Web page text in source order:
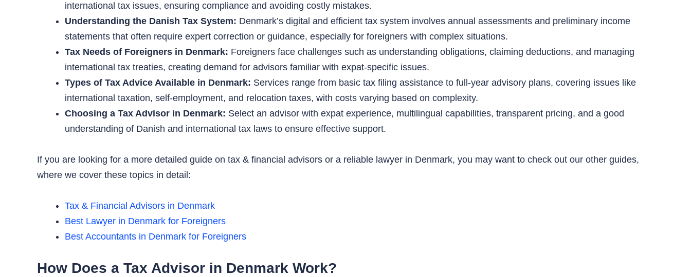
international tax issues, ensuring compliance and avoiding costly mistakes.
Understanding the Danish Tax System: Denmark’s digital and efficient tax system involves annual assessments and preliminary income
statements that often require expert correction or guidance, especially for foreigners with complex situations.
Tax Needs of Foreigners in Denmark: Foreigners face challenges such as understanding obligations, claiming deductions, and managing
international tax treaties, creating demand for advisors familiar with expat-specific issues.
Types of Tax Advice Available in Denmark: Services range from basic tax filing assistance to full-year advisory plans, covering issues like
international taxation, self-employment, and relocation taxes, with costs varying based on complexity.
Choosing a Tax Advisor in Denmark: Select an advisor with expat experience, multilingual capabilities, transparent pricing, and a good
understanding of Danish and international tax laws to ensure effective support.
If you are looking for a more detailed guide on tax & financial advisors or a reliable lawyer in Denmark, you may want to check out our other guides,
where we cover these topics in detail:
Tax & Financial Advisors in Denmark
Best Lawyer in Denmark for Foreigners
Best Accountants in Denmark for Foreigners
How Does a Tax Advisor in Denmark Work?